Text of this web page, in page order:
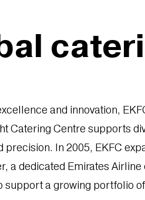
and innovation,
Catering Centre supports
precision. In 2005, EKFC
a dedicated Emirates
support a growing portfolio